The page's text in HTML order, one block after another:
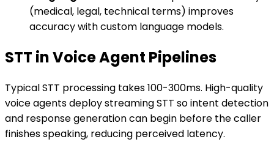
(medical, legal, technical terms) improves
accuracy with custom language models.
STT in Voice Agent Pipelines
Typical STT processing takes 100-300ms. High-quality
voice agents deploy streaming STT so intent detection
and response generation can begin before the caller
finishes speaking, reducing perceived latency.